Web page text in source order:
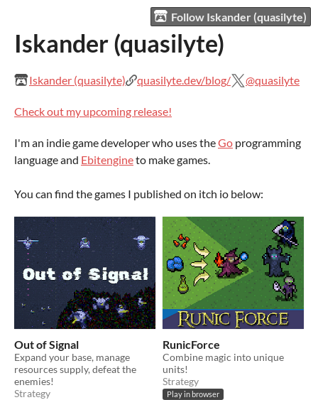
Follow Iskander (quasilyte)
Iskander (quasilyte)
Iskander (quasilyte) quasilyte.dev/blog/ @quasilyte
Check out my upcoming release!
I'm an indie game developer who uses theGo programming
language and Ebitengineto make games.
You can find the games I published on itch io below:
Out of Signal
Expand your base, manage
resources supply, defeat the
enemies!
Strategy
RunicForce
Combine magic into unique
units!
Strategy
Play in browser